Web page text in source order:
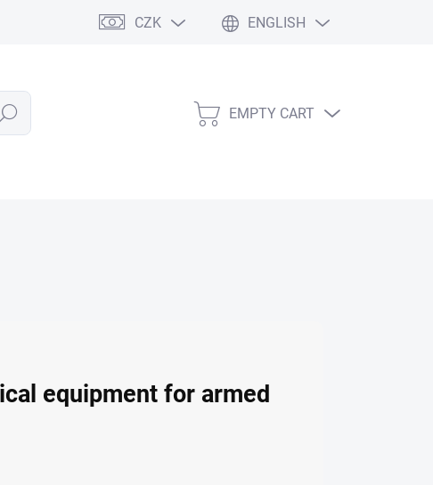
CZK ENGLISH
SHOPPING
EMPTY CART
equipment for armed